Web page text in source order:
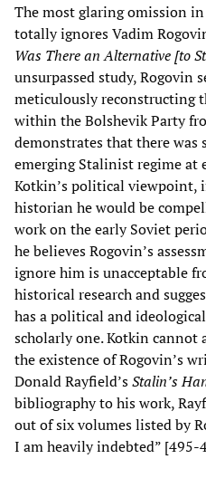
The most glaring omission
totally ignores Vadim
Was There an Alternative [to
unsurpassed study, Rogovin
meticulously reconstructing
within the Bolshevik Party
demonstrates that there
emerging Stalinist regime at
Kotkin’s political viewpoint,
historian he would be
work on the early Soviet
he believes Rogovin’s
ignore him is unacceptable
historical research and
has a political and
scholarly one. Kotkin cannot
the existence of Rogovin’s
Donald Rayfield’sStalin’s
bibliography to his work,
out of six volumes listed by
I am heavily indebted” [495-